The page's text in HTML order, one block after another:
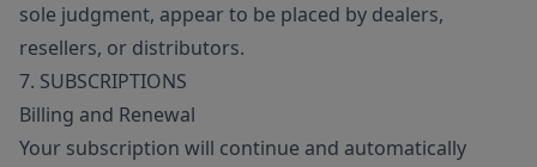
sole judgment, appear to be placed by dealers,
resellers, or distributors.
7. SUBSCRIPTIONS
Billing and Renewal
Your subscription will continue and automatically